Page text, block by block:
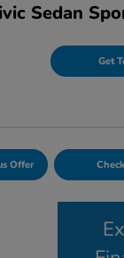
Sedan
Get
Offer